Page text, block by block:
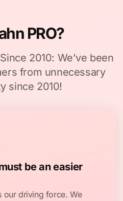
PRO?
2010: We've been
from unnecessary
since 2010!
be an easier
our driving force. We